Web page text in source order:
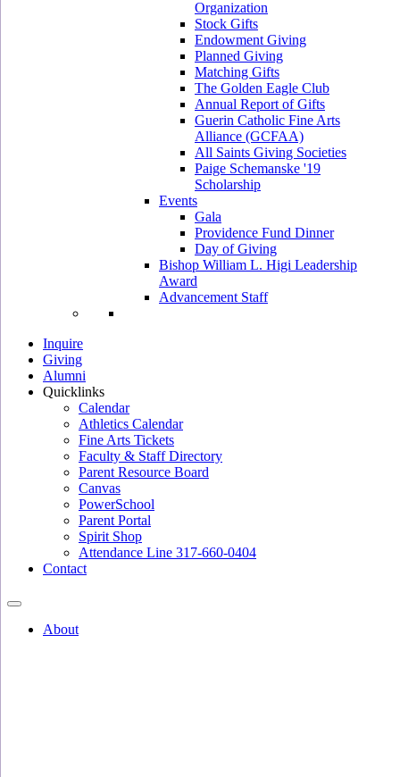
Organization
Stock Gifts
Endowment Giving
Planned Giving
Matching Gifts
The Golden Eagle Club
Annual Report of Gifts
Guerin Catholic Fine Arts
Alliance (GCFAA)
All Saints Giving Societies
Paige Schemanske '19
Scholarship
Events
Gala
Providence Fund Dinner
Day of Giving
Bishop William L. Higi Leadership
Award
Advancement Staff
Inquire
Giving
Alumni
Quicklinks
Calendar
Athletics Calendar
Fine Arts Tickets
Faculty & Staff Directory
Parent Resource Board
Canvas
PowerSchool
Parent Portal
Spirit Shop
Attendance Line 317-660-0404
Contact
About